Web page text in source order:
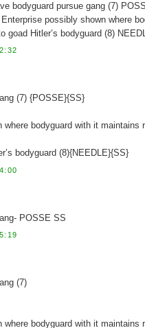
bodyguard pursue gang (7)
Enterprise possibly shown where
goad Hitler’s bodyguard (8)
(7) {POSSE}{SS}
where bodyguard with it maintains
bodyguard (8){NEEDLE}{SS}
POSSE SS
(7)
where bodyguard with it maintains